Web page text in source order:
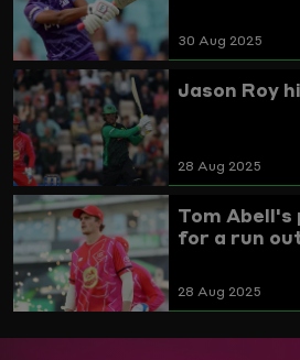
30 Aug 2025
Jason Roy
28 Aug 2025
Tom
for a run
28 Aug 2025